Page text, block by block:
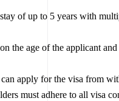
of up to 5 years with
the age of the applicant
apply for the visa from
must adhere to all visa